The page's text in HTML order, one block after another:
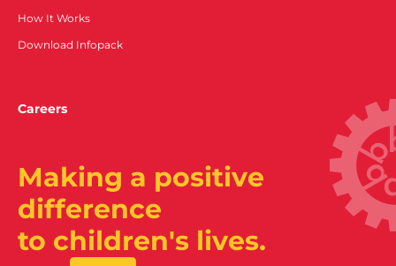
How It Works
Download Infopack
Careers
Making a positive
difference
to children's lives.